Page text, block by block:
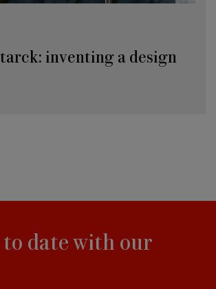
inventing a design
to date with our